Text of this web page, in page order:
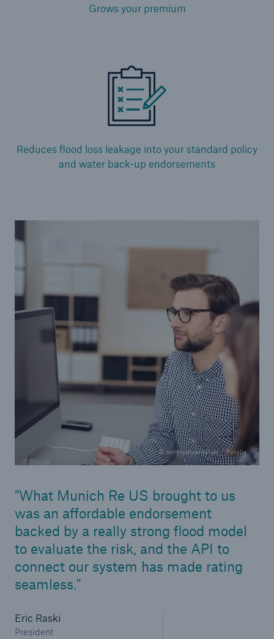
Grows your premium
Reduces flood loss leakage into your standard policy
and water back-up endorsements
© contrastwerkstatt / Fotolia
What Munich Re US brought to us
was an affordable endorsement
backed by a really strong flood model
to evaluate the risk, and the API to
connect our system has made rating
seamless.
Eric Raski
President
Alternative Risk Transfer
Structured (Re)insurance
Parametric
Securitization (Cat Bonds, ILS)